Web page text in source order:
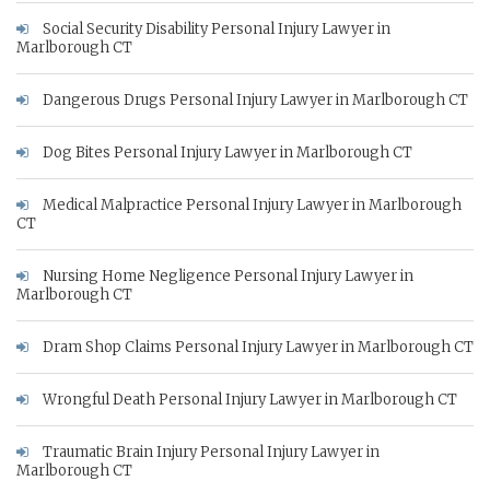
Social Security Disability Personal Injury Lawyer in
Marlborough CT
Dangerous Drugs Personal Injury Lawyer in Marlborough CT
Dog Bites Personal Injury Lawyer in Marlborough CT
Medical Malpractice Personal Injury Lawyer in Marlborough
CT
Nursing Home Negligence Personal Injury Lawyer in
Marlborough CT
Dram Shop Claims Personal Injury Lawyer in Marlborough CT
Wrongful Death Personal Injury Lawyer in Marlborough CT
Traumatic Brain Injury Personal Injury Lawyer in
Marlborough CT